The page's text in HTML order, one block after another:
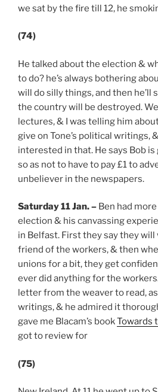
we sat by the fire till 12, he
(74)
He talked about the election &
to do? he’s always bothering
will do silly things, and then he’ll
the country will be destroyed.
lectures, & I was telling him
give on Tone’s political writings,
interested in that. He says Bob
so as not to have to pay £1 to
unbeliever in the newspapers.
Saturday 11 Jan.– Ben had
election & his canvassing
in Belfast. First they say they
friend of the workers, & then
unions for a bit, they get
ever did anything for the workers.
letter from the weaver to read,
writings, & he admired it
gave me Blacam’s bookTowards
got to review for
(75)